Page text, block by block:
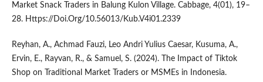
Market Snack Traders in Balung Kulon Village. Cabbage, 4(01), 19–
28. Https://Doi.Org/10.56013/Kub.V4i01.2339
Reyhan, A., Achmad Fauzi, Leo Andri Yulius Caesar, Kusuma, A.,
Ervin, E., Rayvan, R., & Samuel, S. (2024). The Impact of Tiktok
Shop on Traditional Market Traders or MSMEs in Indonesia.